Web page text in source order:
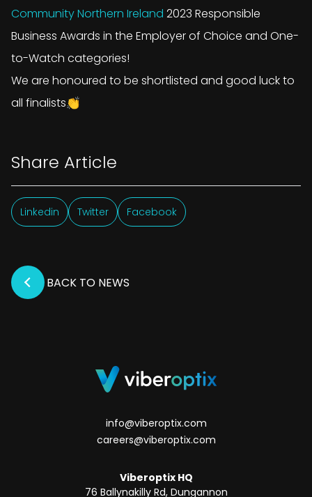
Community Northern Ireland 2023 Responsible
Business Awards in the Employer of Choice and One-
to-Watch categories!
We are honoured to be shortlisted and good luck to
all finalists👏
Share Article
Linkedin Twitter Facebook
BACK TO NEWS
info@viberoptix.com
careers@viberoptix.com
Viberoptix HQ
76 Ballynakilly Rd, Dungannon